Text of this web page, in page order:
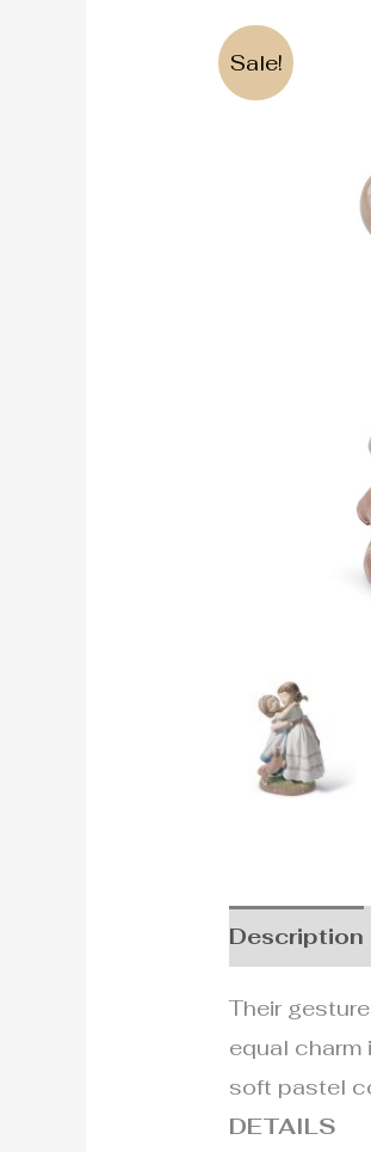
Sale!
Description
Their
equal charm
soft pastel
DETAILS